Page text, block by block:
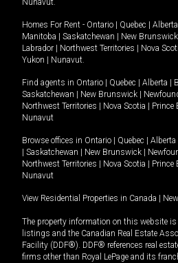
Nunavut.
Homes For Rent - Ontario Quebec Alberta
Manitoba
Saskatchewan New Brunswick
Labrador
Northwest Territories Nova
Yukon
Nunavut.
Find agents in Ontario Quebec Alberta
Saskatchewan
New Brunswick
Northwest Territories
Nova Scotia Prince
Nunavut
Browse offices in Ontario Quebec Alberta
Saskatchewan New Brunswick
Northwest Territories
Nova Scotia Prince
Nunavut
View Residential Properties in Canada
The property information on this website is
listings and the Canadian Real Estate
Facility (DDF®). DDF® references real
firms other than Royal LePage and its